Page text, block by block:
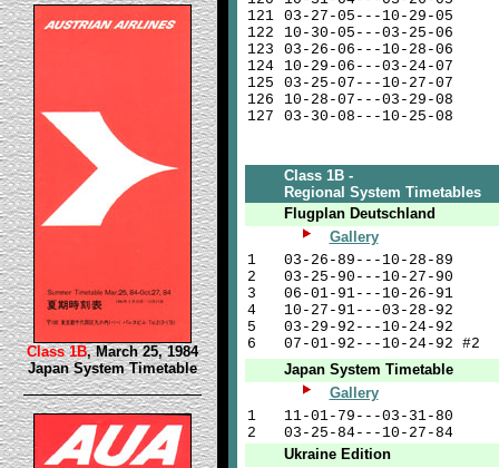
Class 1B, March 25, 1984
Japan System Timetable
121
122
123
124
125
126
127
03-27-05---10-29-05
10-30-05---03-25-06
03-26-06---10-28-06
10-29-06---03-24-07
03-25-07---10-27-07
10-28-07---03-29-08
03-30-08---10-25-08
Class 1B -
Regional System Timetables
Flugplan Deutschland
Gallery
1
2
3
4
5
6
03-26-89---10-28-89
03-25-90---10-27-90
06-01-91---10-26-91
10-27-91---03-28-92
03-29-92---10-24-92
07-01-92---10-24-92 #2
Japan System Timetable
Gallery
1
2
11-01-79---03-31-80
03-25-84---10-27-84
Ukraine Edition